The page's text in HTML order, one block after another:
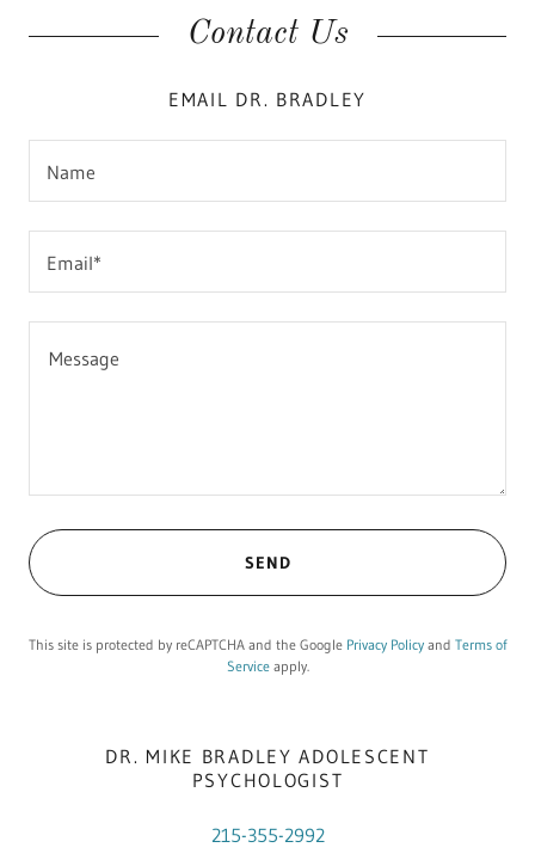
Contact Us
EMAIL DR. BRADLEY
Name
Email*
SEND
This site is protected by reCAPTCHA and the Google Privacy Policy and Terms of
Serviceapply.
DR. MIKE BRADLEY ADOLESCENT
PSYCHOLOGIST
215-355-2992